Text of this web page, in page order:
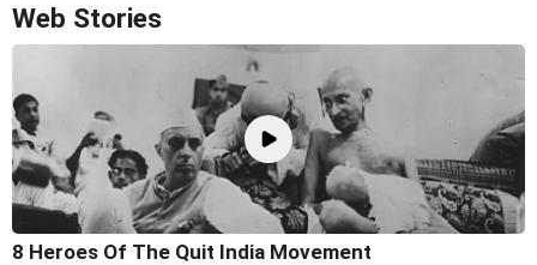
Web Stories
8 Heroes Of The Quit India Movement